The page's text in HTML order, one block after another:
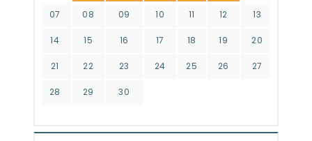
07 08 09 10 11 12 13
14 15 16 17 18 19 20
21 22 23 24 25 26 27
28 29 30